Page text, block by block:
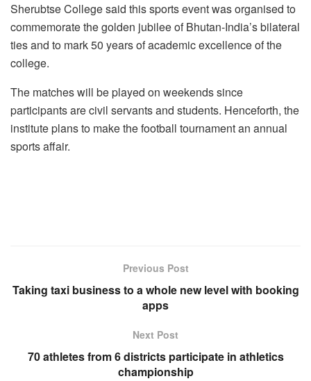
Sherubtse College said this sports event was organised to
commemorate the golden jubilee of Bhutan-India’s bilateral
ties and to mark 50 years of academic excellence of the
college.
The matches will be played on weekends since
participants are civil servants and students. Henceforth, the
institute plans to make the football tournament an annual
sports affair.
Previous Post
Taking taxi business to a whole new level with booking
apps
Next Post
70 athletes from 6 districts participate in athletics
championship